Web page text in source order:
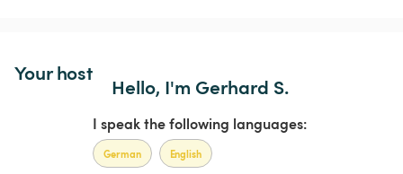
Your host
Hello, I'm Gerhard S.
I speak the following languages:
German English